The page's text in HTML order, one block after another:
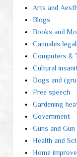
Arts and
Blogs
Books and
Cannabis
Computers &
Cultural
Dogs and
Free speech
Gardening
Government
Guns and
Health and
Home